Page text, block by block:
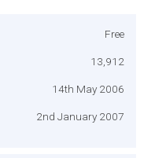
Free
13,912
14th May 2006
2nd January 2007